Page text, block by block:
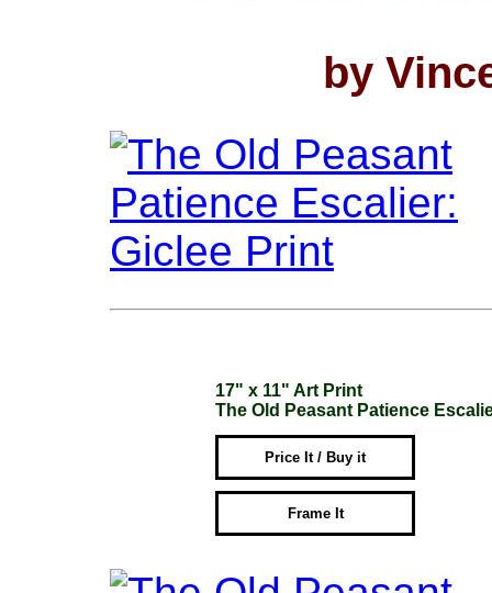
by
17" x 11" Art Print
The Old Peasant Patience
Price It / Buy it
Frame It